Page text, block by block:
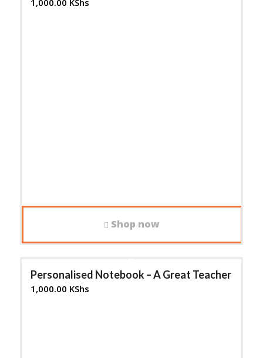
1,000.00 KShs
Shop now
Personalised Notebook – A Great Teacher
1,000.00 KShs